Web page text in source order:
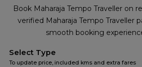
Book Maharaja Tempo Traveller on
verified Maharaja Tempo Traveller
smooth booking
Select Type
To update price, included kms and extra fares